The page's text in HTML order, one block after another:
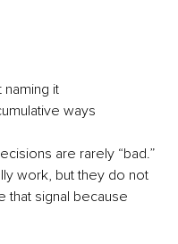
it
ways
are rarely “bad.”
work, but they do not
that signal because